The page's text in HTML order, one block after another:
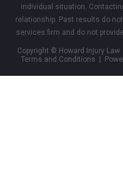
individual situation.
relationship. Past results do
services firm and do not
Copyright © Howard Injury
Terms and Conditions |